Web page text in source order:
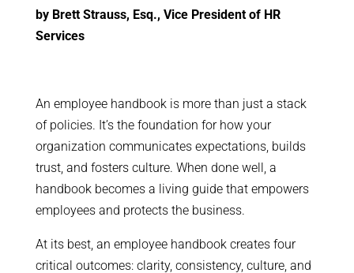
by Brett Strauss, Esq., Vice President of HR
Services
An employee handbook is more than just a stack
of policies. It’s the foundation for how your
organization communicates expectations, builds
trust, and fosters culture. When done well, a
handbook becomes a living guide that empowers
employees and protects the business.
At its best, an employee handbook creates four
critical outcomes: clarity, consistency, culture, and